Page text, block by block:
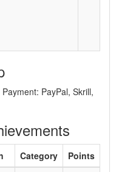
Payment: PayPal, Skrill,
Category
Points